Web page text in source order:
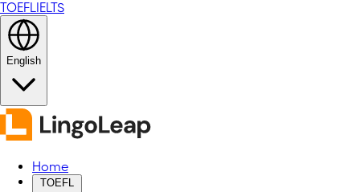
TOEFLIELTS
English
Home
TOEFL